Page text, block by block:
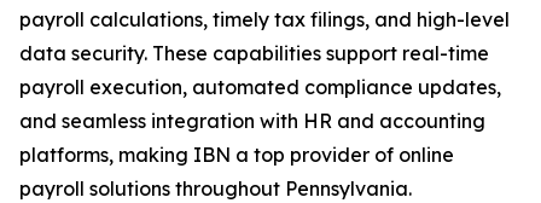
payroll calculations, timely tax filings, and high-level
data security. These capabilities support real-time
payroll execution, automated compliance updates,
and seamless integration with HR and accounting
platforms, making IBN a top provider of online
payroll solutions throughout Pennsylvania.